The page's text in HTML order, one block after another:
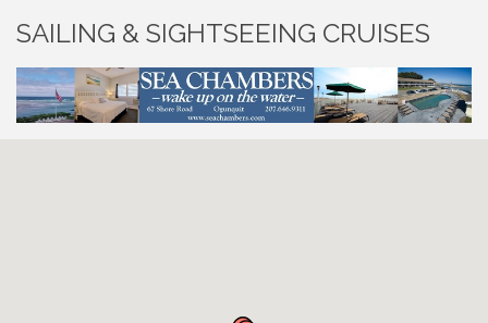
SAILING & SIGHTSEEING CRUISES